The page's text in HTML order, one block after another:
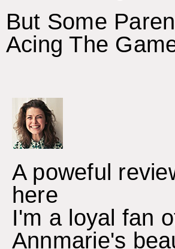
But Some
Acing The
A poweful
here
I'm a loyal fan
Annmarie's